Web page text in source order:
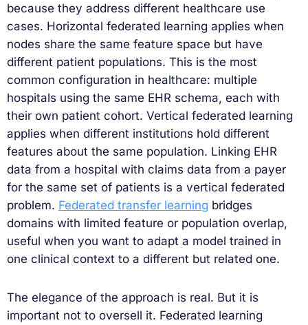
because they address different healthcare use
cases. Horizontal federated learning applies when
nodes share the same feature space but have
different patient populations. This is the most
common configuration in healthcare: multiple
hospitals using the same EHR schema, each with
their own patient cohort. Vertical federated learning
applies when different institutions hold different
features about the same population. Linking EHR
data from a hospital with claims data from a payer
for the same set of patients is a vertical federated
problem. Federated transfer learning bridges
domains with limited feature or population overlap,
useful when you want to adapt a model trained in
one clinical context to a different but related one.
The elegance of the approach is real. But it is
important not to oversell it. Federated learning